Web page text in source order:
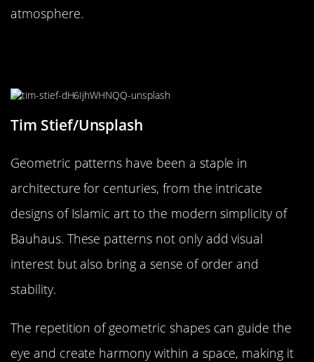
atmosphere.
Tim Stief/Unsplash
Geometric patterns have been a staple in
architecture for centuries, from the intricate
designs of Islamic art to the modern simplicity of
Bauhaus. These patterns not only add visual
interest but also bring a sense of order and
stability.
The repetition of geometric shapes can guide the
eye and create harmony within a space, making it